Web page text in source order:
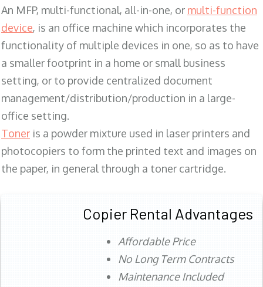
An MFP, multi-functional, all-in-one, or multi-function
device, is an office machine which incorporates the
functionality of multiple devices in one, so as to have
a smaller footprint in a home or small business
setting, or to provide centralized document
management/distribution/production in a large-
office setting.
Toner is a powder mixture used in laser printers and
photocopiers to form the printed text and images on
the paper, in general through a toner cartridge.
Copier Rental Advantages
Affordable Price
No Long Term Contracts
Maintenance Included